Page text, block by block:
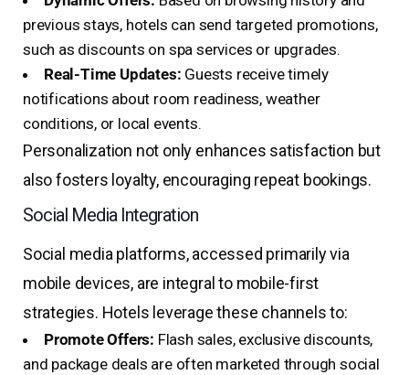
previous stays, hotels can send targeted promotions,
such as discounts on spa services or upgrades.
Real-Time Updates: Guests receive timely
notifications about room readiness, weather
conditions, or local events.
Personalization not only enhances satisfaction but
also fosters loyalty, encouraging repeat bookings.
Social Media Integration
Social media platforms, accessed primarily via
mobile devices, are integral to mobile-first
strategies. Hotels leverage these channels to:
Promote Offers: Flash sales, exclusive discounts,
and package deals are often marketed through social